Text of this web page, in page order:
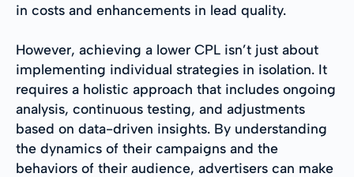
in costs and enhancements in lead quality.
However, achieving a lower CPL isn’t just about
implementing individual strategies in isolation. It
requires a holistic approach that includes ongoing
analysis, continuous testing, and adjustments
based on data-driven insights. By understanding
the dynamics of their campaigns and the
behaviors of their audience, advertisers can make